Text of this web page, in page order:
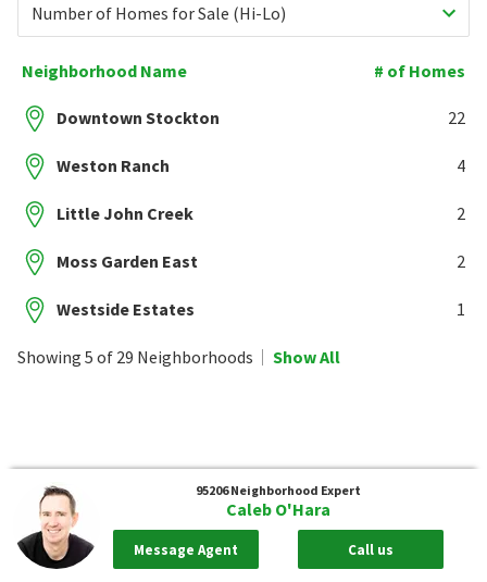
Number of Homes for Sale (Hi-Lo)
Neighborhood Name # of Homes
Downtown Stockton 22
Weston Ranch 4
Little John Creek 2
Moss Garden East 2
Westside Estates 1
Showing 5 of 29 Neighborhoods Show All
95206 Neighborhood Expert
Caleb O'Hara
Message Agent Call us